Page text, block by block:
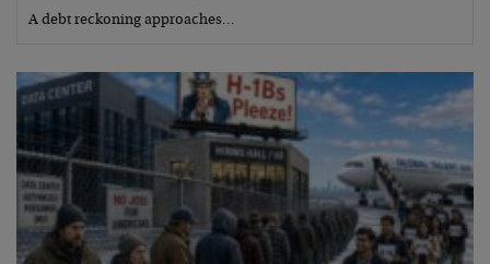
A debt reckoning approaches…